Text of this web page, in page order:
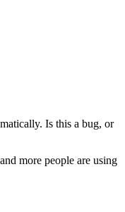
Is this a bug, or
more people are using